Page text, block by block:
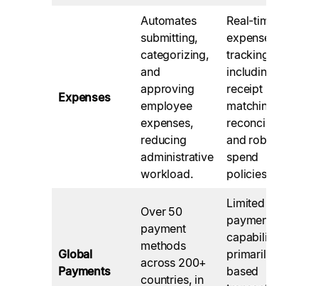
Expenses
Automates
submitting,
categorizing,
and
approving
employee
expenses,
reducing
administrative
workload.
Real-time
expense
tracking,
including
receipt
matching,
reconciliation,
and robust
spend
policies.
Global
Payments
Over 50
payment
methods
across 200+
countries, in
Limited global
payment
capabilities,
primarily US-
based